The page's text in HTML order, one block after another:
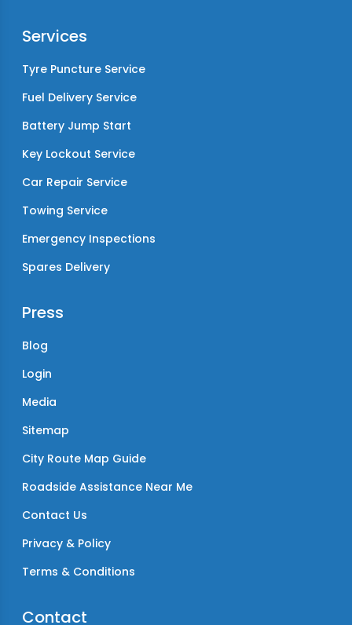
Services
Tyre Puncture Service
Fuel Delivery Service
Battery Jump Start
Key Lockout Service
Car Repair Service
Towing Service
Emergency Inspections
Spares Delivery
Press
Blog
Login
Media
Sitemap
City Route Map Guide
Roadside Assistance Near Me
Contact Us
Privacy & Policy
Terms & Conditions
Contact